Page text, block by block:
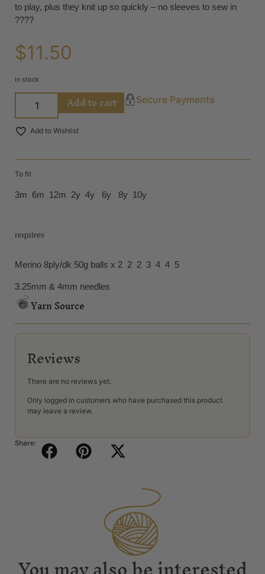
to play, plus they knit up so quickly – no sleeves to sew in
????
$11.50
In stock
Add to cart Secure Payments
Add to Wishlist
To fit
3m 6m 12m 2y 4y 6y 8y 10y
requires
Merino 8ply/dk 50g balls x 2 2 2 3 4 4 5
3.25mm & 4mm needles
Yarn Source
Reviews
There are no reviews yet.
Only logged in customers who have purchased this product
may leave a review.
Share: